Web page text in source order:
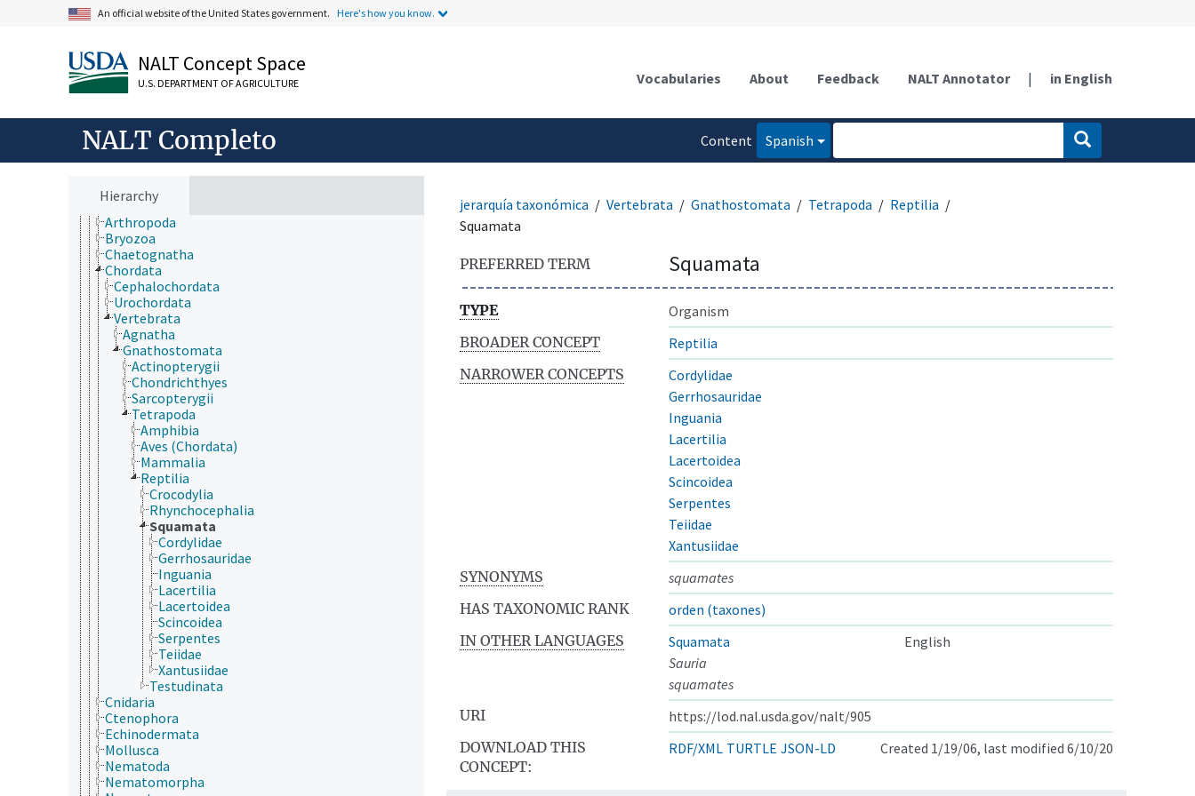
An official website of the United States government. Here's how you know.
NALT Concept Space
U.S. DEPARTMENT OF AGRICULTURE Vocabularies About Feedback NALT Annotator | in English
NALT Completo
Content
Spanish
Hierarchy
ámbitos de estudio
animales, ganado, Una Sola Salud
desarrollo rural, comunidades, educación, extensión
fincas, sistemas de producción agrícola
investigación, tecnología, métodos
jerarquía taxonómica
Acanthocephala
Annelida
Arthropoda
Bryozoa
Chaetognatha
Chordata
Cephalochordata
Urochordata
Vertebrata
Agnatha
Gnathostomata
Actinopterygii
Chondrichthyes
Sarcopterygii
Tetrapoda
Amphibia
Aves (Chordata)
Mammalia
Reptilia
Crocodylia
Rhynchocephalia
Squamata
Cordylidae
Gerrhosauridae
Inguania
Lacertilia
Lacertoidea
Scincoidea
Serpentes
Teiidae
Xantusiidae
Testudinata
Cnidaria
Ctenophora
Echinodermata
Mollusca
Nematoda
Nematomorpha
jerarquía taxonómica Vertebrata Gnathostomata Tetrapoda
Reptilia
Squamata
PREFERRED TERM Squamata
TYPE
Organism
BROADER CONCEPT
Reptilia
NARROWER CONCEPTS
Cordylidae
Gerrhosauridae
Inguania
Lacertilia
Lacertoidea
Scincoidea
Serpentes
Teiidae
Xantusiidae
SYNONYMS
squamates
HAS TAXONOMIC RANK
orden (taxones)
IN OTHER LANGUAGES
Squamata
English
Sauria
squamates
URI
https://lod.nal.usda.gov/nalt/905
DOWNLOAD THIS
CONCEPT:
RDF/XML TURTLE JSON-LD Created 1/19/06, last modified 6/10/20